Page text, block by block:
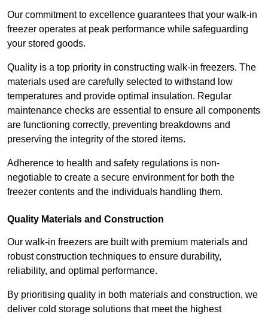
Our commitment to excellence guarantees that your walk-in
freezer operates at peak performance while safeguarding
your stored goods.
Quality is a top priority in constructing walk-in freezers. The
materials used are carefully selected to withstand low
temperatures and provide optimal insulation. Regular
maintenance checks are essential to ensure all components
are functioning correctly, preventing breakdowns and
preserving the integrity of the stored items.
Adherence to health and safety regulations is non-
negotiable to create a secure environment for both the
freezer contents and the individuals handling them.
Quality Materials and Construction
Our walk-in freezers are built with premium materials and
robust construction techniques to ensure durability,
reliability, and optimal performance.
By prioritising quality in both materials and construction, we
deliver cold storage solutions that meet the highest